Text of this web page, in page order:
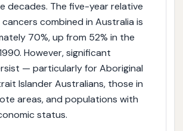
decades. The five-year relative
cancers combined in Australia is
70%, up from 52% in the
However, significant
— particularly for Aboriginal
Islander Australians, those in
areas, and populations with
status.